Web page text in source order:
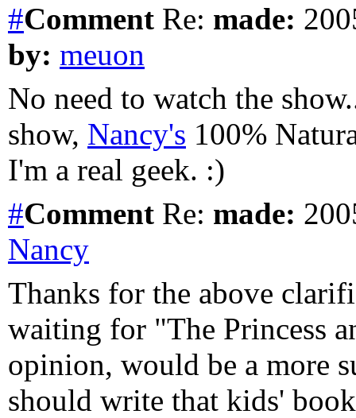
#Comment Re: made:
by: meuon
No need to watch the
show, Nancy's 100%
I'm a real geek. :)
#Comment Re: made:
Nancy
Thanks for the above
waiting for "The Princess
opinion, would be a more
should write that kids'